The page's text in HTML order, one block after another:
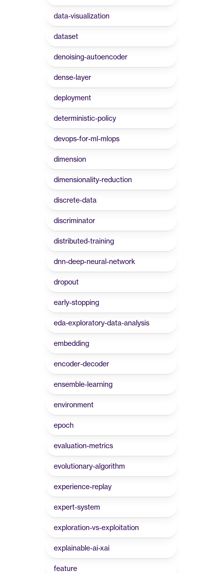
data-visualization
dataset
denoising-autoencoder
dense-layer
deployment
deterministic-policy
devops-for-ml-mlops
dimension
dimensionality-reduction
discrete-data
discriminator
distributed-training
dnn-deep-neural-network
dropout
early-stopping
eda-exploratory-data-analysis
embedding
encoder-decoder
ensemble-learning
environment
epoch
evaluation-metrics
evolutionary-algorithm
experience-replay
expert-system
exploration-vs-exploitation
explainable-ai-xai
feature